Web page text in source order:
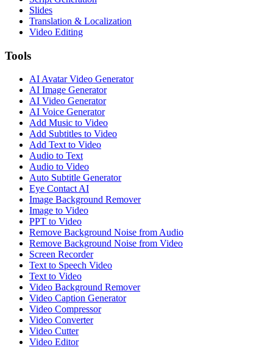
Slides
Translation & Localization
Video Editing
Tools
AI Avatar Video Generator
AI Image Generator
AI Video Generator
AI Voice Generator
Add Music to Video
Add Subtitles to Video
Add Text to Video
Audio to Text
Audio to Video
Auto Subtitle Generator
Eye Contact AI
Image Background Remover
Image to Video
PPT to Video
Remove Background Noise from Audio
Remove Background Noise from Video
Screen Recorder
Text to Speech Video
Text to Video
Video Background Remover
Video Caption Generator
Video Compressor
Video Converter
Video Cutter
Video Editor